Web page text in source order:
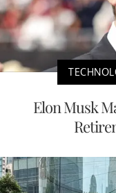
Elon Musk